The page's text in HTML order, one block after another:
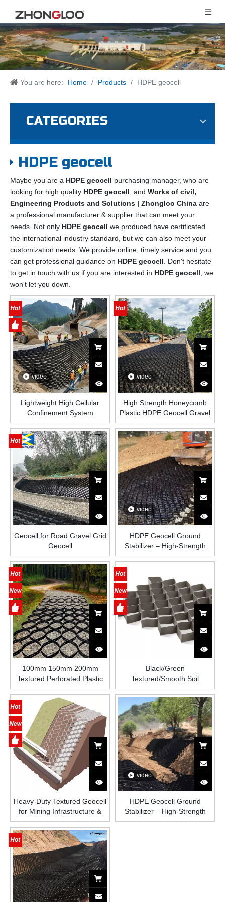
You are here: Home / Products / HDPE geocell
CATEGORIES
HDPE geocell
Maybe you are a HDPE geocell purchasing manager, who are
looking for high quality HDPE geocell, and Works of civil,
Engineering Products and Solutions | Zhongloo China are
a professional manufacturer & supplier that can meet your
needs. Not only HDPE geocell we produced have certificated
the international industry standard, but we can also meet your
customization needs. We provide online, timely service and you
can get professional guidance on HDPE geocell. Don't hesitate
to get in touch with us if you are interested in HDPE geocell, we
won't let you down.
video
Lightweight High Cellular
Confinement System
Honeycomb HDPE Plastic
Geocell for Soil And Gravel
Stabilization
video
High Strength Honeycomb
Plastic HDPE Geocell Gravel
Grid Paver Stabilizer Outdoor
Road Soil Stabilization
Geocell for Road Gravel Grid
Geocell
video
HDPE Geocell Ground
Stabilizer – High-Strength
Honeycomb Plastic Grid for
Road Construction, Slope
Protection, Driveways and
Load-Bearing Soil
Reinforcement
100mm 150mm 200mm
Textured Perforated Plastic
HDPE Honeycombed
Geomallas Paved Grid
Geocell Strata Web System
Black/Green
Textured/Smooth Soil
Stabilizer Ground Grid Paver
Honeycomb Geomallas
Paved Grid HDPE Geocell for
Road
Heavy-Duty Textured Geocell
for Mining Infrastructure &
Slope Reinforcement
video
HDPE Geocell Ground
Stabilizer – High-Strength
Honeycomb Plastic Grid for